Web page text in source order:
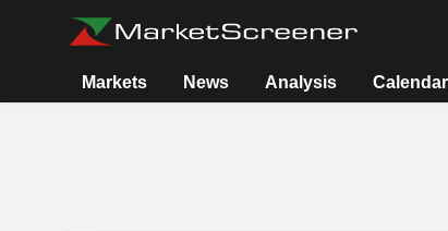
Markets News Analysis Calendar